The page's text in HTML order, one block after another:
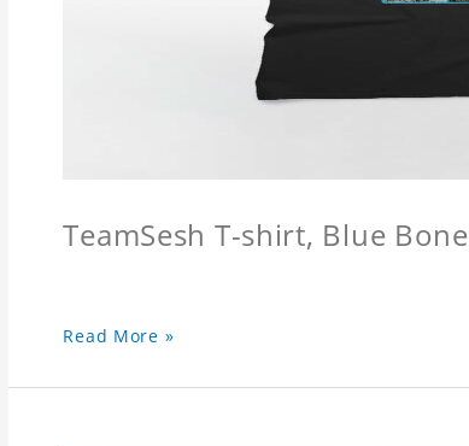
TeamSesh T-shirt, Blue
Read More »